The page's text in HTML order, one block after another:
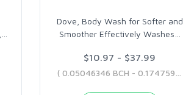
Dove, Body Wash for Softer and
Smoother Effectively Washes
$10.97 - $37.99